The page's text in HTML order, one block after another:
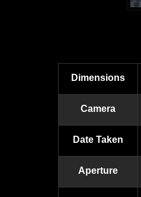
Dimensions
Camera
Date Taken
Aperture